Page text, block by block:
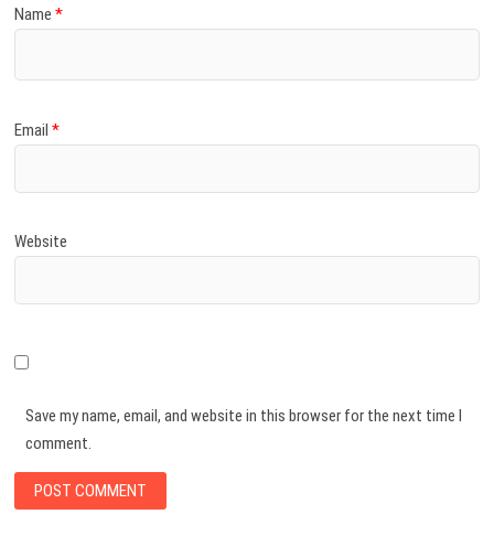
Name*
Email*
Website
Save my name, email, and website in this browser for the next time I
comment.